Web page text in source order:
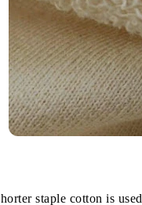
staple cotton is